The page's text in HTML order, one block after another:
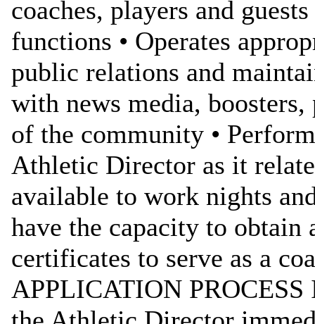
coaches, players and
functions • Operates
public relations and
with news media,
of the community •
Athletic Director as it
available to work nights
have the capacity to obtain
certificates to serve as a
APPLICATION PROCESS